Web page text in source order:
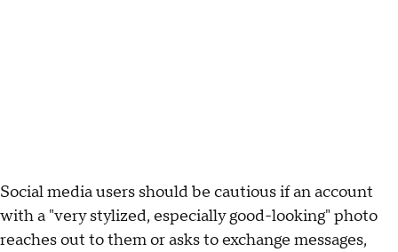
Social media users should be cautious if an account
with a "very stylized, especially good-looking" photo
reaches out to them or asks to exchange messages,